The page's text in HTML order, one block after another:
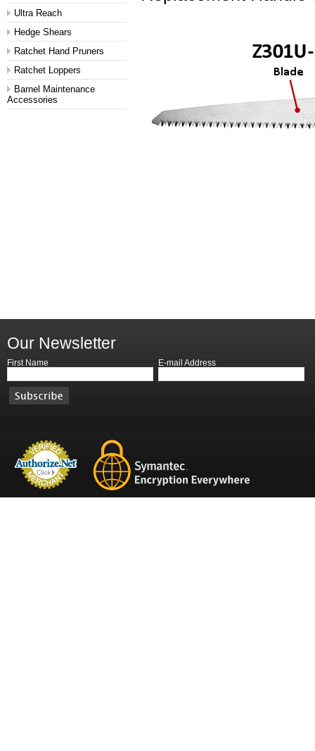
Ultra Reach
Hedge Shears
Ratchet Hand Pruners
Ratchet Loppers
Barnel Maintenance
Accessories
Our Newsletter
First Name E-mail Address